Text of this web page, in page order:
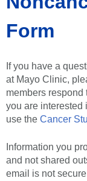
Form
If you have a
at Mayo Clinic,
members
you are interested
use the Cancer
Information you
and not shared
email is not